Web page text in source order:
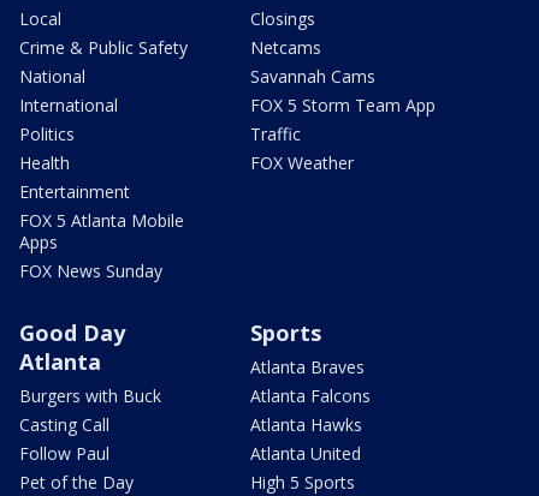
Local
Crime & Public Safety
National
International
Politics
Health
Entertainment
FOX 5 Atlanta Mobile
Apps
FOX News Sunday
Closings
Netcams
Savannah Cams
FOX 5 Storm Team App
Traffic
FOX Weather
Good Day
Atlanta
Burgers with Buck
Casting Call
Follow Paul
Pet of the Day
Sports
Atlanta Braves
Atlanta Falcons
Atlanta Hawks
Atlanta United
High 5 Sports